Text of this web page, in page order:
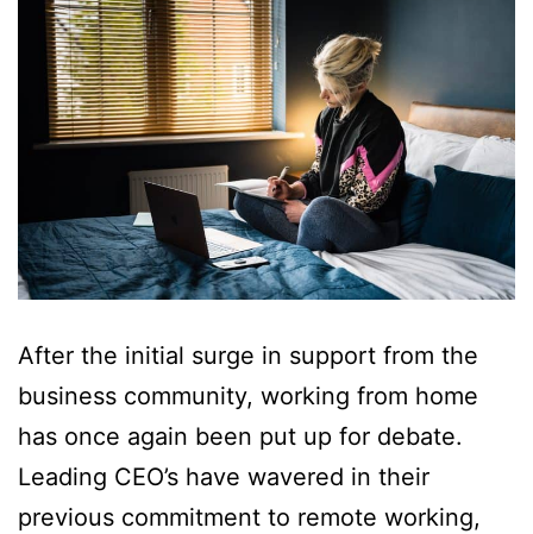
After the initial surge in support from the
business community, working from home
has once again been put up for debate.
Leading CEO’s have wavered in their
previous commitment to remote working,